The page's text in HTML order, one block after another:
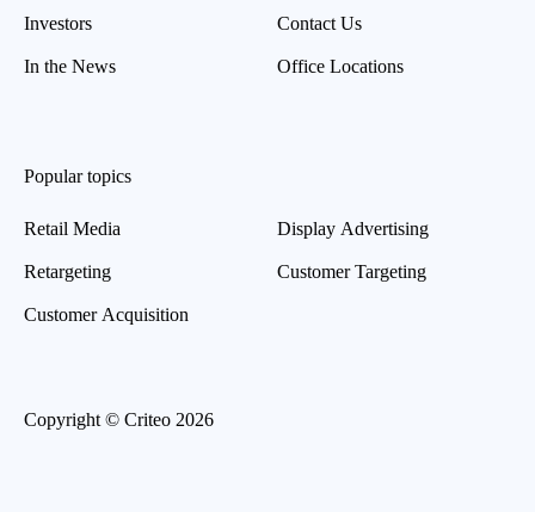
Investors
In the News
Contact Us
Office Locations
Popular topics
Retail Media
Retargeting
Customer Acquisition
Display Advertising
Customer Targeting
Copyright © Criteo 2026